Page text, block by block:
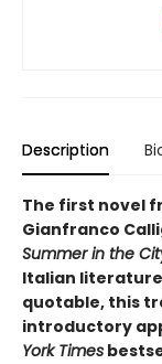
Description
The first novel
Gianfranco
Summer in the
Italian
quotable, this
introductory
York Times